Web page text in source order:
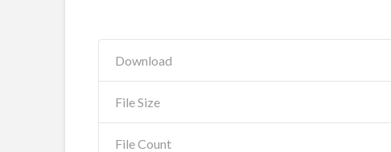
Download
File Size
File Count